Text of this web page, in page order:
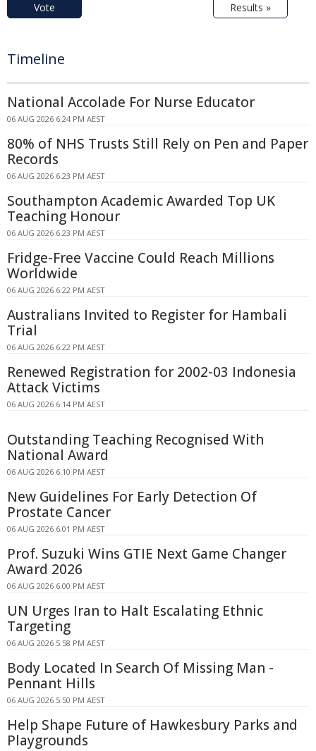
Vote Results »
Timeline
National Accolade For Nurse Educator
06 AUG 2026 6:24 PM AEST
80% of NHS Trusts Still Rely on Pen and Paper
Records
06 AUG 2026 6:23 PM AEST
Southampton Academic Awarded Top UK
Teaching Honour
06 AUG 2026 6:23 PM AEST
Fridge-Free Vaccine Could Reach Millions
Worldwide
06 AUG 2026 6:22 PM AEST
Australians Invited to Register for Hambali
Trial
06 AUG 2026 6:22 PM AEST
Renewed Registration for 2002-03 Indonesia
Attack Victims
06 AUG 2026 6:14 PM AEST
Outstanding Teaching Recognised With
National Award
06 AUG 2026 6:10 PM AEST
New Guidelines For Early Detection Of
Prostate Cancer
06 AUG 2026 6:01 PM AEST
Prof. Suzuki Wins GTIE Next Game Changer
Award 2026
06 AUG 2026 6:00 PM AEST
UN Urges Iran to Halt Escalating Ethnic
Targeting
06 AUG 2026 5:58 PM AEST
Body Located In Search Of Missing Man -
Pennant Hills
06 AUG 2026 5:50 PM AEST
Help Shape Future of Hawkesbury Parks and
Playgrounds